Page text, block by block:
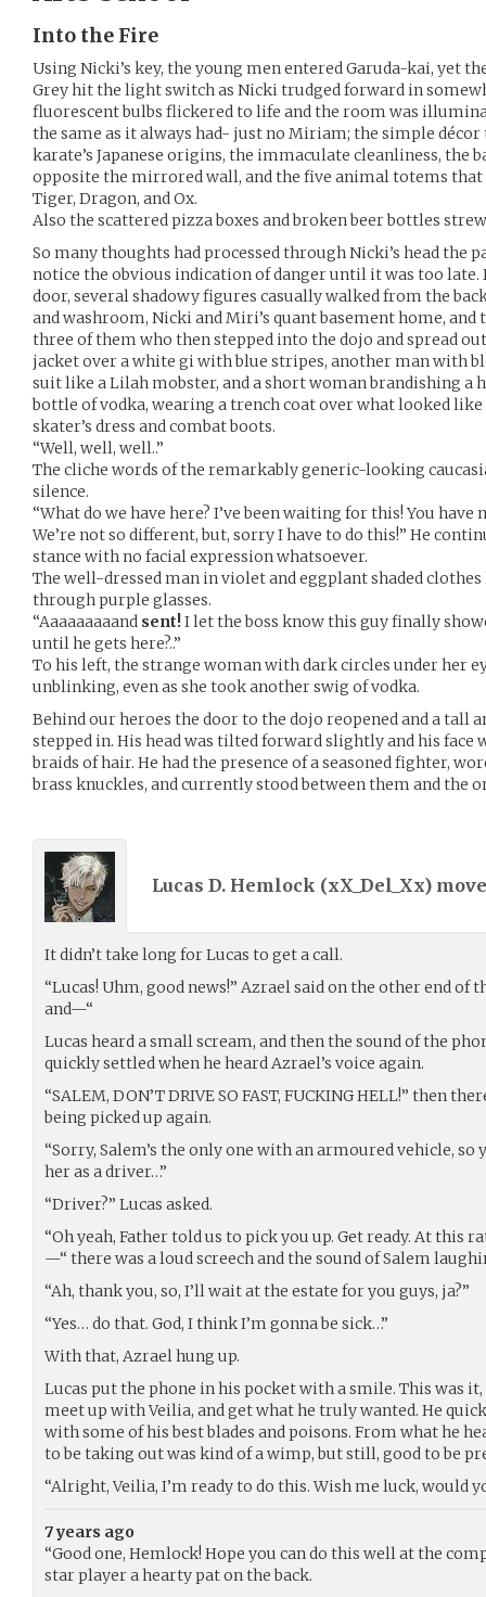
Into the Fire
Using Nicki’s key, the young men entered Garuda-kai, yet
Grey hit the light switch as Nicki trudged forward in
fluorescent bulbs flickered to life and the room was
the same as it always had- just no Miriam; the simple
karate’s Japanese origins, the immaculate cleanliness, the
opposite the mirrored wall, and the five animal totems that
Tiger, Dragon, and Ox.
Also the scattered pizza boxes and broken beer bottles
So many thoughts had processed through Nicki’s head the
notice the obvious indication of danger until it was too late.
door, several shadowy figures casually walked from the
and washroom, Nicki and Miri’s quant basement home, and
three of them who then stepped into the dojo and spread
jacket over a white gi with blue stripes, another man with
suit like a Lilah mobster, and a short woman brandishing a
bottle of vodka, wearing a trench coat over what looked
skater’s dress and combat boots.
“Well, well, well..”
The cliche words of the remarkably generic-looking
silence.
“What do we have here? I’ve been waiting for this! You have
We’re not so different, but, sorry I have to do this!” He
stance with no facial expression whatsoever.
The well-dressed man in violet and eggplant shaded
through purple glasses.
“Aaaaaaaaand sent!I let the boss know this guy finally
until he gets here?..”
To his left, the strange woman with dark circles under her
unblinking, even as she took another swig of vodka.
Behind our heroes the door to the dojo reopened and a tall
stepped in. His head was tilted forward slightly and his face
braids of hair. He had the presence of a seasoned fighter,
brass knuckles, and currently stood between them and the
Lucas D. Hemlock (xX_Del_Xx)
It didn’t take long for Lucas to get a call.
“Lucas! Uhm, good news!” Azrael said on the other end of
and—“
Lucas heard a small scream, and then the sound of the
quickly settled when he heard Azrael’s voice again.
“SALEM, DON’T DRIVE SO FAST, FUCKING HELL!” then
being picked up again.
“Sorry, Salem’s the only one with an armoured vehicle,
her as a driver…”
“Driver?” Lucas asked.
“Oh yeah, Father told us to pick you up. Get ready. At this
—“ there was a loud screech and the sound of Salem
“Ah, thank you, so, I’ll wait at the estate for you guys, ja?”
“Yes… do that. God, I think I’m gonna be sick…”
With that, Azrael hung up.
Lucas put the phone in his pocket with a smile. This was
meet up with Veilia, and get what he truly wanted. He
with some of his best blades and poisons. From what he
to be taking out was kind of a wimp, but still, good to be
“Alright, Veilia, I’m ready to do this. Wish me luck, would
7 years ago
“Good one, Hemlock! Hope you can do this well at the
star player a hearty pat on the back.